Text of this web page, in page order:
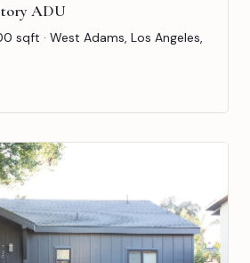
ADU
sqft · West Adams, Los Angeles,